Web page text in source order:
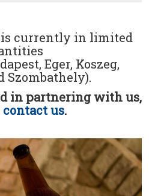
is currently in limited
Eger, Koszeg,
Szombathely).
in partnering with us,
contact us.